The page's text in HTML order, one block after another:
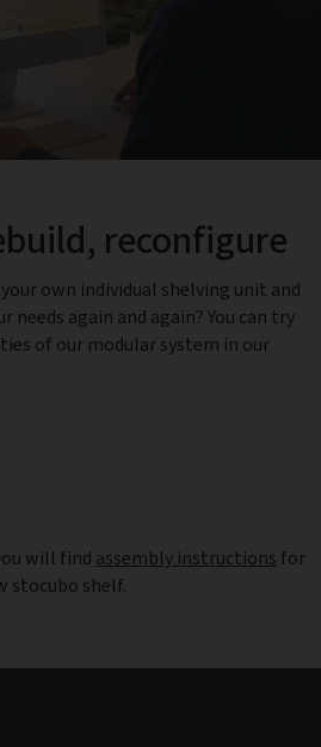
reconfigure
own individual shelving unit and
needs again and again? You can try
of our modular system in our
will find assembly instructions for
stocubo shelf.